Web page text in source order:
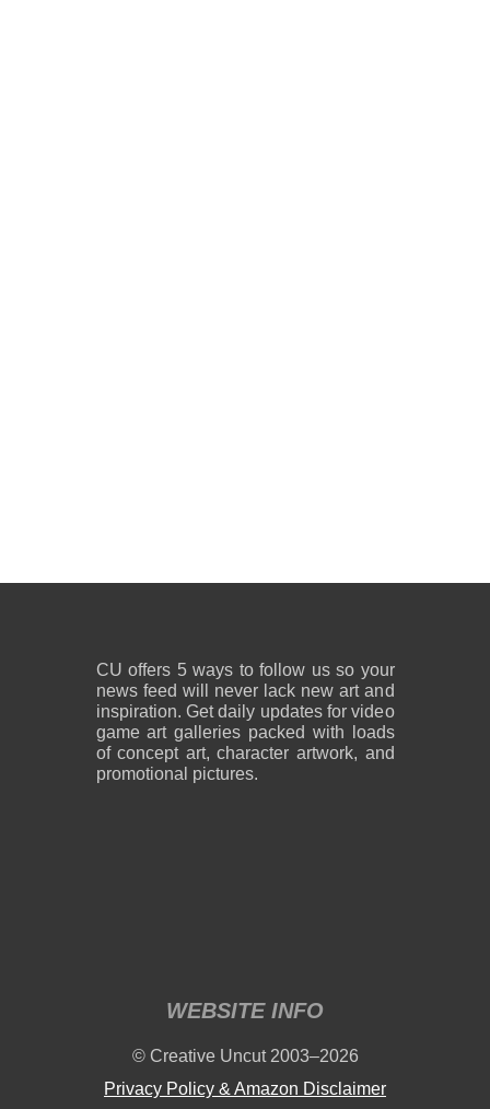
CU offers 5 ways to follow us so your
news feed will never lack new art and
inspiration. Get daily updates for video
game art galleries packed with loads
of concept art, character artwork, and
promotional pictures.
WEBSITE INFO
© Creative Uncut 2003–2026
Privacy Policy & Amazon Disclaimer